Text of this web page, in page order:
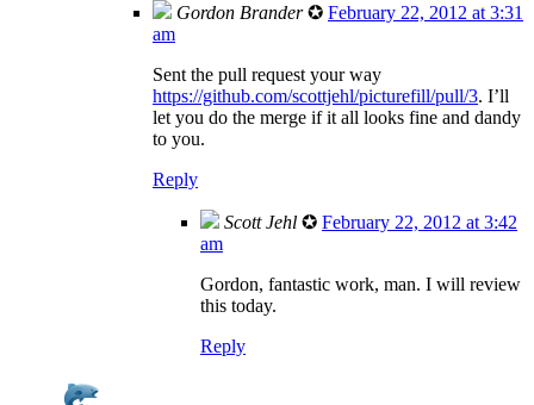
Gordon Brander ✪ February 22, 2012 at 3:31
am
Sent the pull request your way
https://github.com/scottjehl/picturefill/pull/3. I’ll
let you do the merge if it all looks fine and dandy
to you.
Reply
Scott Jehl ✪ February 22, 2012 at 3:42
am
Gordon, fantastic work, man. I will review
this today.
Reply